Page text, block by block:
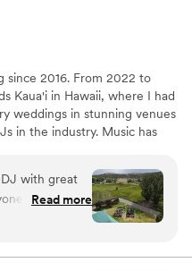
since 2016. From 2022 to
Kaua'i in Hawaii, where I had
weddings in stunning venues
in the industry. Music has
keep your day stress-free,
on Google, Facebook,
with great
dancing,
the mood of
the phone
Read more